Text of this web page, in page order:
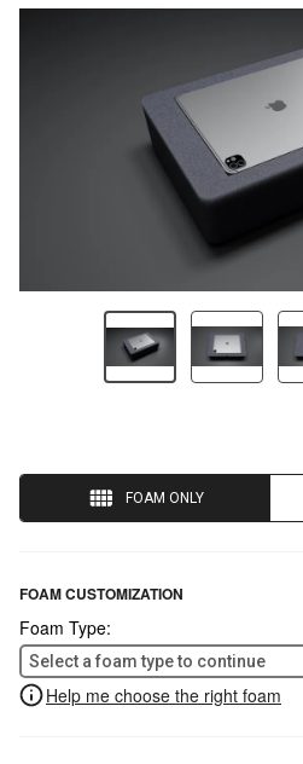
FOAM ONLY
FOAM CUSTOMIZATION
Foam Type:
Select a foam type to continue
Help me choose the right foam